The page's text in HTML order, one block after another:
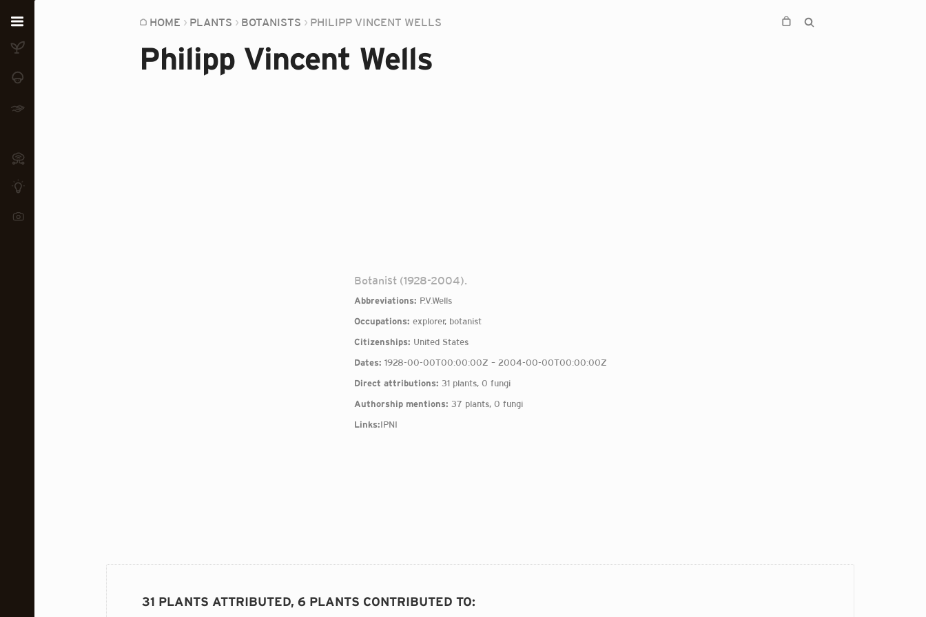
HOME PLANTS BOTANISTS PHILIPP VINCENT WELLS
Philipp Vincent Wells
Botanist (1928-2004).
Abbreviations: P.V.Wells
Occupations: explorer, botanist
Citizenships: United States
Dates: 1928-00-00T00:00:00Z – 2004-00-00T00:00:00Z
Direct attributions: 31 plants, 0 fungi
Authorship mentions: 37 plants, 0 fungi
Links:IPNI
31 PLANTS ATTRIBUTED, 6 PLANTS CONTRIBUTED TO: